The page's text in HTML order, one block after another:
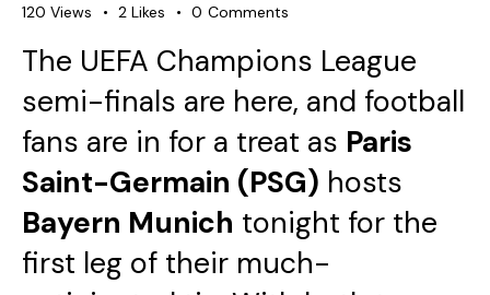
120 Views 2 Likes 0 Comments
The UEFA Champions League
semi-finals are here, and football
fans are in for a treat as Paris
Saint-Germain (PSG) hosts
Bayern Munich tonight for the
first leg of their much-